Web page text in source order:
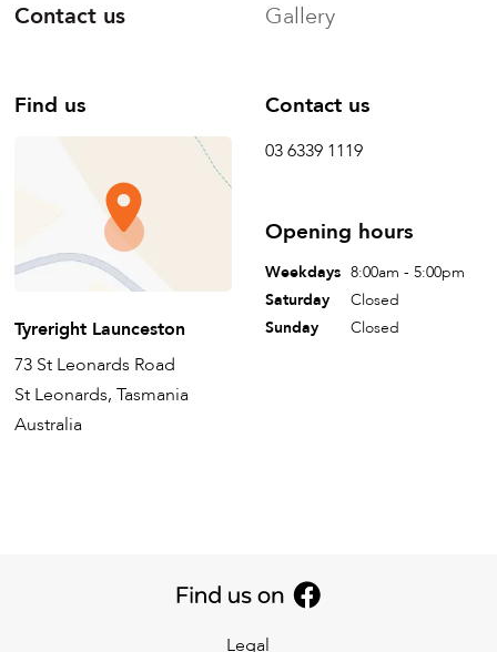
Contact us
Gallery
Find us
Tyreright Launceston
73 St Leonards Road
St Leonards, Tasmania
Australia
Contact us
03 6339 1119
Opening hours
Weekdays 8:00am - 5:00pm
Saturday
Closed
Sunday
Closed
Legal